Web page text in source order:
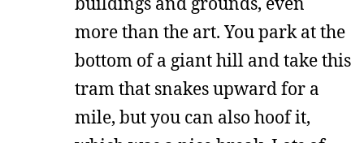
more than the art. You park at the
bottom of a giant hill and take this
tram that snakes upward for a
mile, but you can also hoof it,